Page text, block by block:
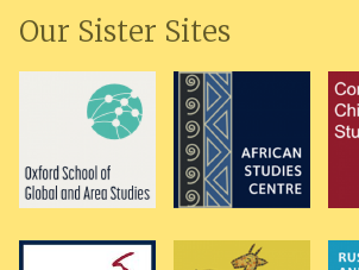
Our Sister Sites